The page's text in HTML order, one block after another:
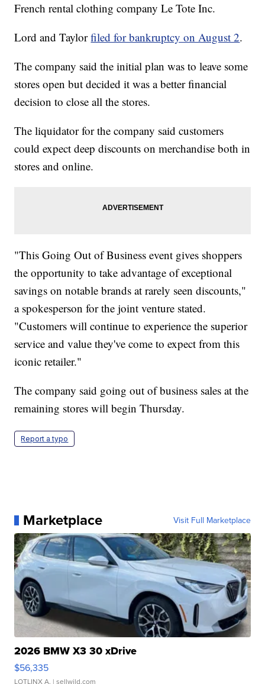
French rental clothing company Le Tote Inc.
Lord and Taylorfiled for bankruptcy on August 2.
The company said the initial plan was to leave some
stores open but decided it was a better financial
decision to close all the stores.
The liquidator for the company said customers
could expect deep discounts on merchandise both in
stores and online.
"This Going Out of Business event gives shoppers
the opportunity to take advantage of exceptional
savings on notable brands at rarely seen discounts,"
a spokesperson for the joint venture stated.
"Customers will continue to experience the superior
service and value they've come to expect from this
iconic retailer."
The company said going out of business sales at the
remaining stores will begin Thursday.
Report a typo
Marketplace Visit Full Marketplace
2026 BMW X3 30 xDrive
$56,335
LOTLINX A. | sellwild.com